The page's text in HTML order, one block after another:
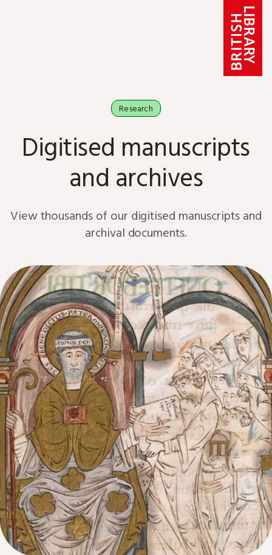
Research
Digitised manuscripts
and archives
View thousands of our digitised manuscripts and
archival documents.